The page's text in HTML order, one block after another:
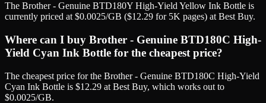
The Brother - Genuine BTD180Y High-Yield Yellow Ink Bottle is
currently priced at $0.0025/GB ($12.29 for 5K pages) at Best Buy.
Where can I buy Brother - Genuine BTD180C High-
Yield Cyan Ink Bottle for the cheapest price?
The cheapest price for the Brother - Genuine BTD180C High-Yield
Cyan Ink Bottle is $12.29 at Best Buy, which works out to
$0.0025/GB.